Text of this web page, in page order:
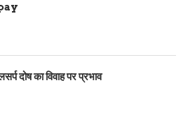
दोष का विवाह पर प्रभाव